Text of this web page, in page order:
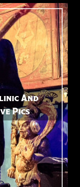
And
Pics